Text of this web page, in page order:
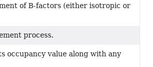
of B-factors (either isotropic or
process.
occupancy value along with any